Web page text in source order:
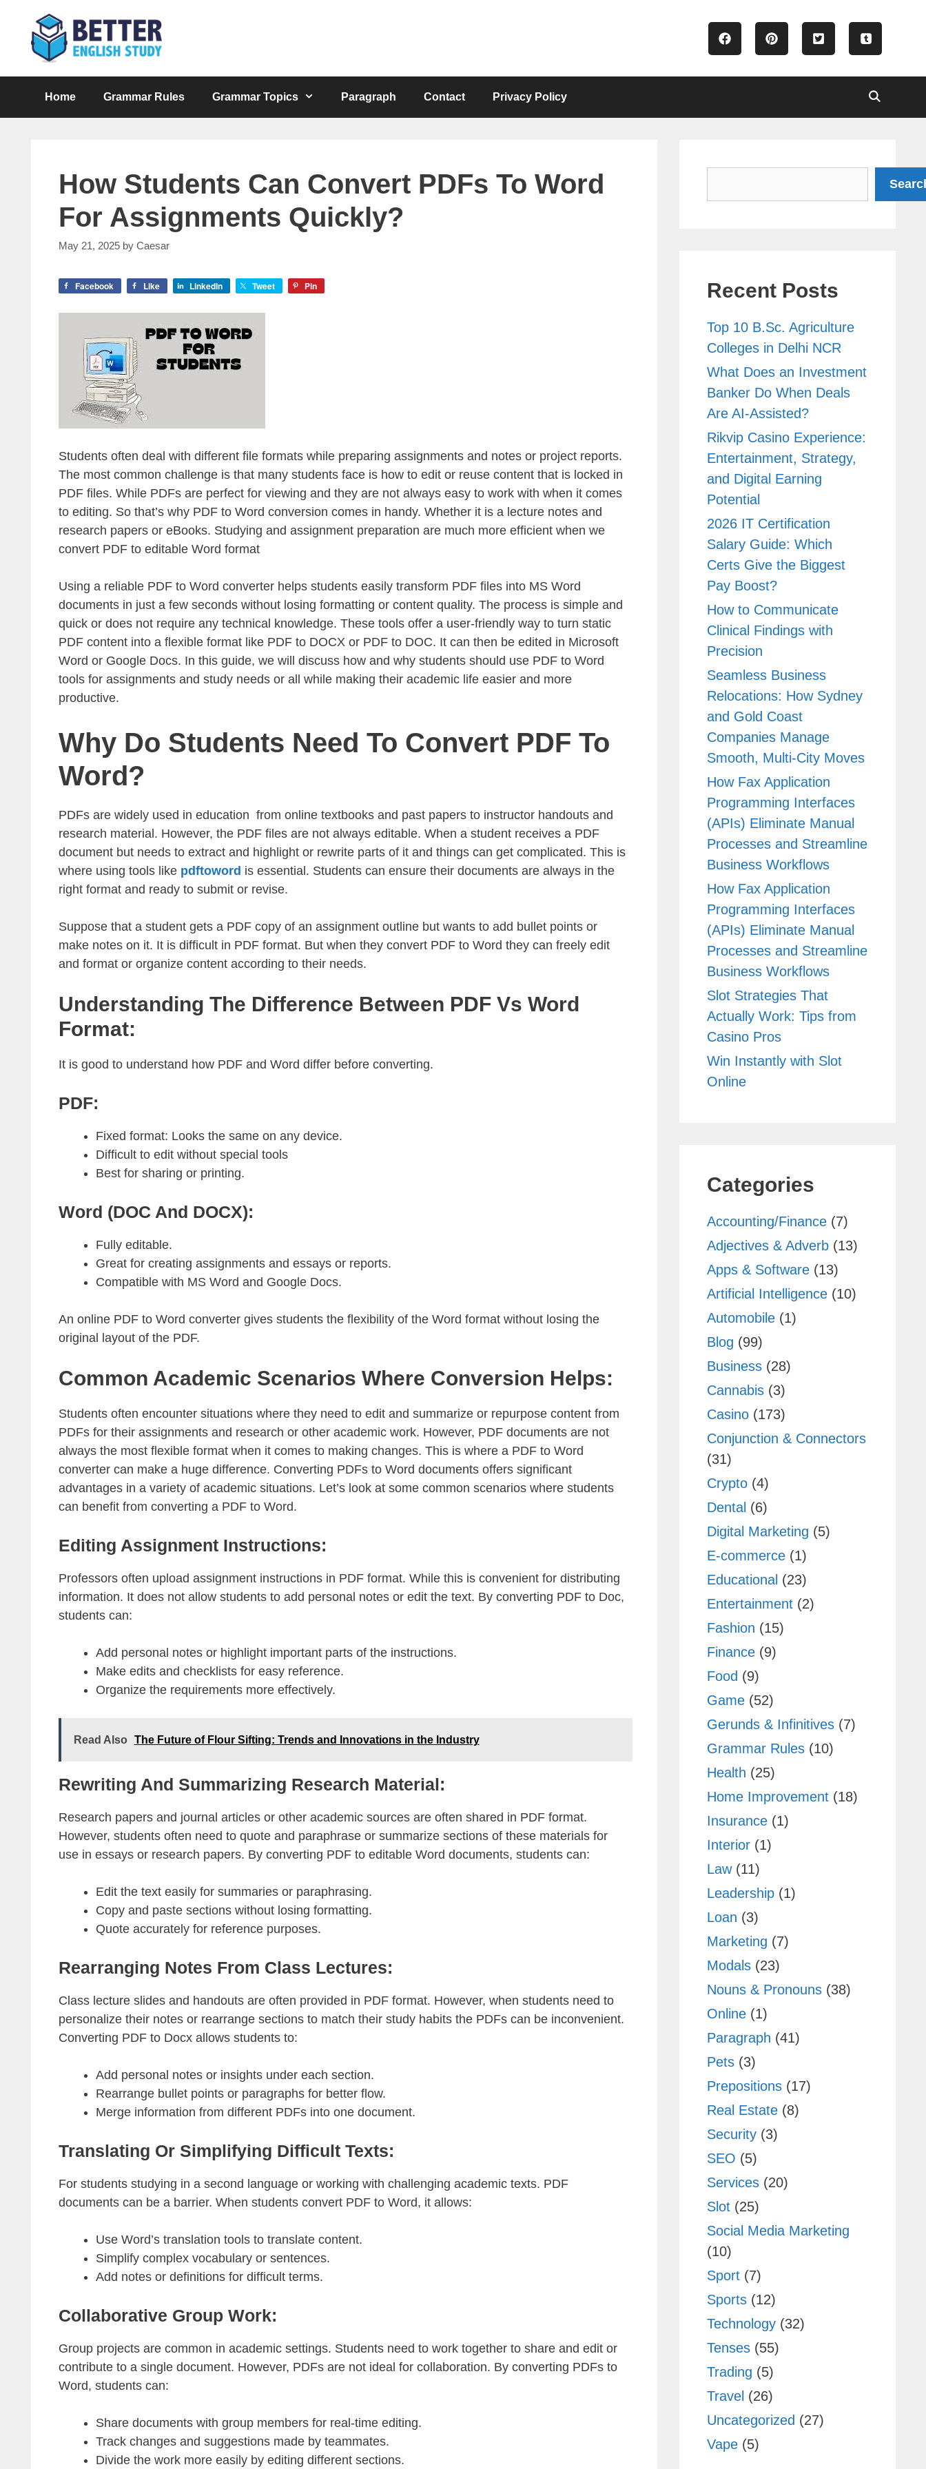
content
Home Grammar Rules Grammar Topics Paragraph Contact Privacy Policy
How Students Can Convert PDFs To Word
For Assignments Quickly?
May 21, 2025 by Caesar
Facebook Like LinkedIn Tweet Pin
Students often deal with different file formats while preparing assignments and notes or project reports.
The most common challenge is that many students face is how to edit or reuse content that is locked in
PDF files. While PDFs are perfect for viewing and they are not always easy to work with when it comes
to editing. So that’s why PDF to Word conversion comes in handy. Whether it is a lecture notes and
research papers or eBooks. Studying and assignment preparation are much more efficient when we
convert PDF to editable Word format
Using a reliable PDF to Word converter helps students easily transform PDF files into MS Word
documents in just a few seconds without losing formatting or content quality. The process is simple and
quick or does not require any technical knowledge. These tools offer a user-friendly way to turn static
PDF content into a flexible format like PDF to DOCX or PDF to DOC. It can then be edited in Microsoft
Word or Google Docs. In this guide, we will discuss how and why students should use PDF to Word
tools for assignments and study needs or all while making their academic life easier and more
productive.
Why Do Students Need To Convert PDF To
Word?
PDFs are widely used in education from online textbooks and past papers to instructor handouts and
research material. However, the PDF files are not always editable. When a student receives a PDF
document but needs to extract and highlight or rewrite parts of it and things can get complicated. This is
where using tools like pdftoword is essential. Students can ensure their documents are always in the
right format and ready to submit or revise.
Suppose that a student gets a PDF copy of an assignment outline but wants to add bullet points or
make notes on it. It is difficult in PDF format. But when they convert PDF to Word they can freely edit
and format or organize content according to their needs.
Understanding The Difference Between PDF Vs Word
Format:
It is good to understand how PDF and Word differ before converting.
PDF:
Fixed format: Looks the same on any device.
Difficult to edit without special tools
Best for sharing or printing.
Word (DOC And DOCX):
Fully editable.
Great for creating assignments and essays or reports.
Compatible with MS Word and Google Docs.
An online PDF to Word converter gives students the flexibility of the Word format without losing the
original layout of the PDF.
Common Academic Scenarios Where Conversion Helps:
Students often encounter situations where they need to edit and summarize or repurpose content from
PDFs for their assignments and research or other academic work. However, PDF documents are not
always the most flexible format when it comes to making changes. This is where a PDF to Word
converter can make a huge difference. Converting PDFs to Word documents offers significant
advantages in a variety of academic situations. Let’s look at some common scenarios where students
can benefit from converting a PDF to Word.
Editing Assignment Instructions:
Professors often upload assignment instructions in PDF format. While this is convenient for distributing
information. It does not allow students to add personal notes or edit the text. By converting PDF to Doc,
students can:
Add personal notes or highlight important parts of the instructions.
Make edits and checklists for easy reference.
Organize the requirements more effectively.
Read Also The Future of Flour Sifting: Trends and Innovations in the Industry
Rewriting And Summarizing Research Material:
Research papers and journal articles or other academic sources are often shared in PDF format.
However, students often need to quote and paraphrase or summarize sections of these materials for
use in essays or research papers. By converting PDF to editable Word documents, students can:
Edit the text easily for summaries or paraphrasing.
Copy and paste sections without losing formatting.
Quote accurately for reference purposes.
Rearranging Notes From Class Lectures:
Class lecture slides and handouts are often provided in PDF format. However, when students need to
personalize their notes or rearrange sections to match their study habits the PDFs can be inconvenient.
Converting PDF to Docx allows students to:
Add personal notes or insights under each section.
Rearrange bullet points or paragraphs for better flow.
Merge information from different PDFs into one document.
Translating Or Simplifying Difficult Texts:
For students studying in a second language or working with challenging academic texts. PDF
documents can be a barrier. When students convert PDF to Word, it allows:
Use Word’s translation tools to translate content.
Simplify complex vocabulary or sentences.
Add notes or definitions for difficult terms.
Collaborative Group Work:
Group projects are common in academic settings. Students need to work together to share and edit or
contribute to a single document. However, PDFs are not ideal for collaboration. By converting PDFs to
Word, students can:
Share documents with group members for real-time editing.
Track changes and suggestions made by teammates.
Divide the work more easily by editing different sections.
Recent Posts
Top 10 B.Sc. Agriculture
Colleges in Delhi NCR
What Does an Investment
Banker Do When Deals
Are AI-Assisted?
Rikvip Casino Experience:
Entertainment, Strategy,
and Digital Earning
Potential
2026 IT Certification
Salary Guide: Which
Certs Give the Biggest
Pay Boost?
How to Communicate
Clinical Findings with
Precision
Seamless Business
Relocations: How Sydney
and Gold Coast
Companies Manage
Smooth, Multi-City Moves
How Fax Application
Programming Interfaces
(APIs) Eliminate Manual
Processes and Streamline
Business Workflows
How Fax Application
Programming Interfaces
(APIs) Eliminate Manual
Processes and Streamline
Business Workflows
Slot Strategies That
Actually Work: Tips from
Casino Pros
Win Instantly with Slot
Online
Categories
Accounting/Finance(7)
Adjectives & Adverb(13)
Apps & Software(13)
Artificial Intelligence(10)
Automobile(1)
Blog (99)
Business(28)
Cannabis(3)
Casino(173)
Conjunction & Connectors
(31)
Crypto(4)
Dental(6)
Digital Marketing (5)
E-commerce(1)
Educational(23)
Entertainment(2)
Fashion (15)
Finance(9)
Food (9)
Game(52)
Gerunds & Infinitives(7)
Grammar Rules(10)
Health (25)
Home Improvement(18)
Insurance(1)
Interior(1)
Law(11)
Leadership(1)
Loan (3)
Marketing (7)
Modals(23)
Nouns & Pronouns(38)
Online(1)
Paragraph (41)
Pets(3)
Prepositions(17)
Real Estate(8)
Security(3)
SEO (5)
Services(20)
Slot(25)
Social Media Marketing
(10)
Sport(7)
Sports(12)
Technology(32)
Tenses(55)
Trading (5)
Travel(26)
Uncategorized (27)
Vape(5)